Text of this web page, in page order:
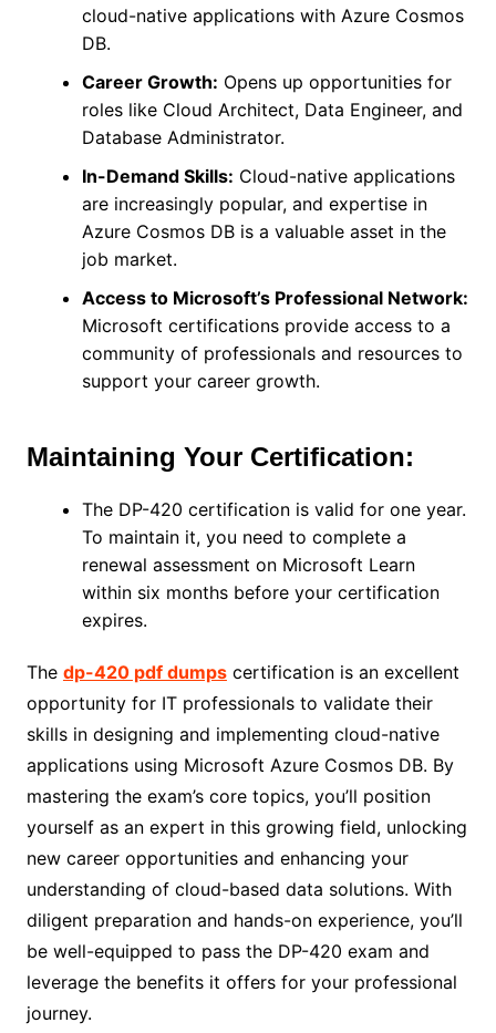
cloud-native applications with Azure Cosmos
DB.
Career Growth: Opens up opportunities for
roles like Cloud Architect, Data Engineer, and
Database Administrator.
In-Demand Skills: Cloud-native applications
are increasingly popular, and expertise in
Azure Cosmos DB is a valuable asset in the
job market.
Access to Microsoft’s Professional Network:
Microsoft certifications provide access to a
community of professionals and resources to
support your career growth.
Maintaining Your Certification:
The DP-420 certification is valid for one year.
To maintain it, you need to complete a
renewal assessment on Microsoft Learn
within six months before your certification
expires.
The dp-420 pdf dumpscertification is an excellent
opportunity for IT professionals to validate their
skills in designing and implementing cloud-native
applications using Microsoft Azure Cosmos DB. By
mastering the exam’s core topics, you’ll position
yourself as an expert in this growing field, unlocking
new career opportunities and enhancing your
understanding of cloud-based data solutions. With
diligent preparation and hands-on experience, you’ll
be well-equipped to pass the DP-420 exam and
leverage the benefits it offers for your professional
journey.